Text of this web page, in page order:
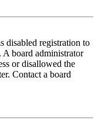
disabled registration to
board administrator
or disallowed the
Contact a board